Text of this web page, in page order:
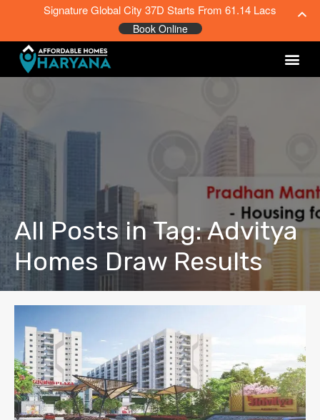
All Posts in Tag: Advitya
Homes Draw Results
Signature Global City 37D Starts From 61.14 Lacs
Book Online